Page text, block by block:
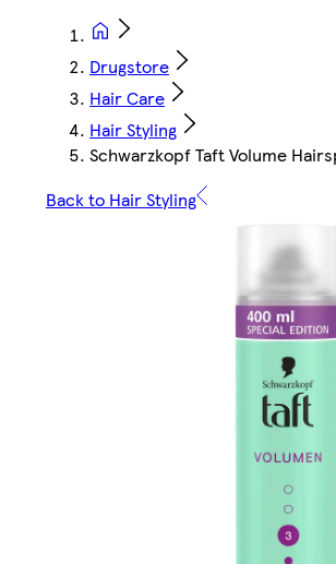
Drugstore
Hair Care
Hair Styling
Schwarzkopf Taft Volume
Back to Hair Styling